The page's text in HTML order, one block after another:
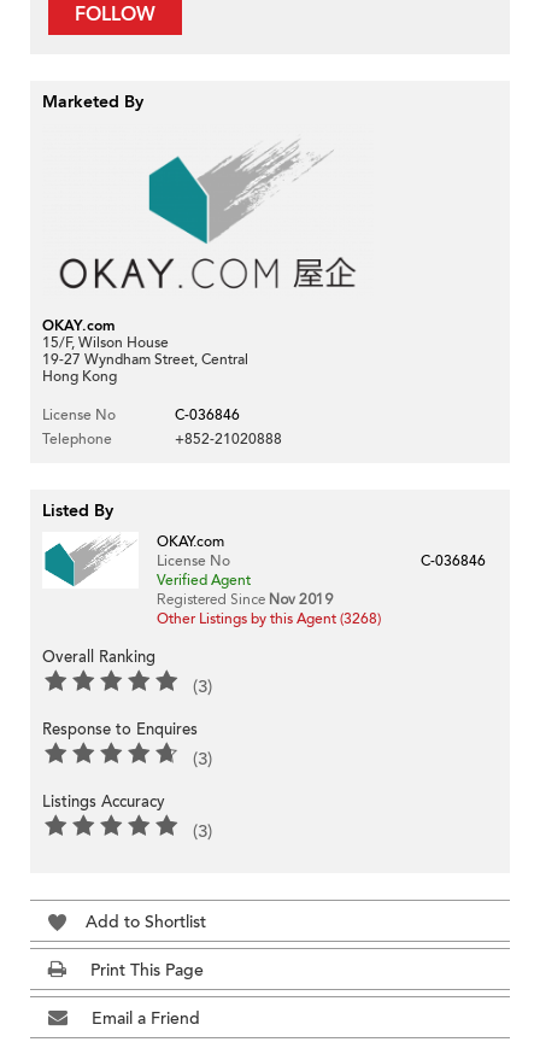
FOLLOW
Marketed By
OKAY.com
15/F, Wilson House
19-27 Wyndham Street, Central
Hong Kong
License No
C-036846
Telephone
+852-21020888
Listed By
OKAY.com
License No
C-036846
Verified Agent
Registered Since Nov 2019
Other Listings by this Agent (3268)
Overall Ranking
(3)
Response to Enquires
(3)
Listings Accuracy
(3)
Add to Shortlist
Print This Page
Email a Friend